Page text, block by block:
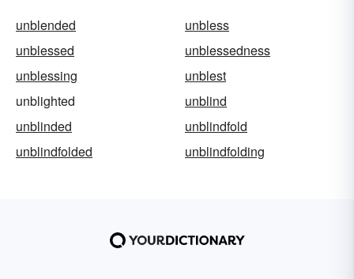
unblended
unbless
unblessed
unblessedness
unblessing
unblest
unblighted
unblind
unblinded
unblindfold
unblindfolded
unblindfolding